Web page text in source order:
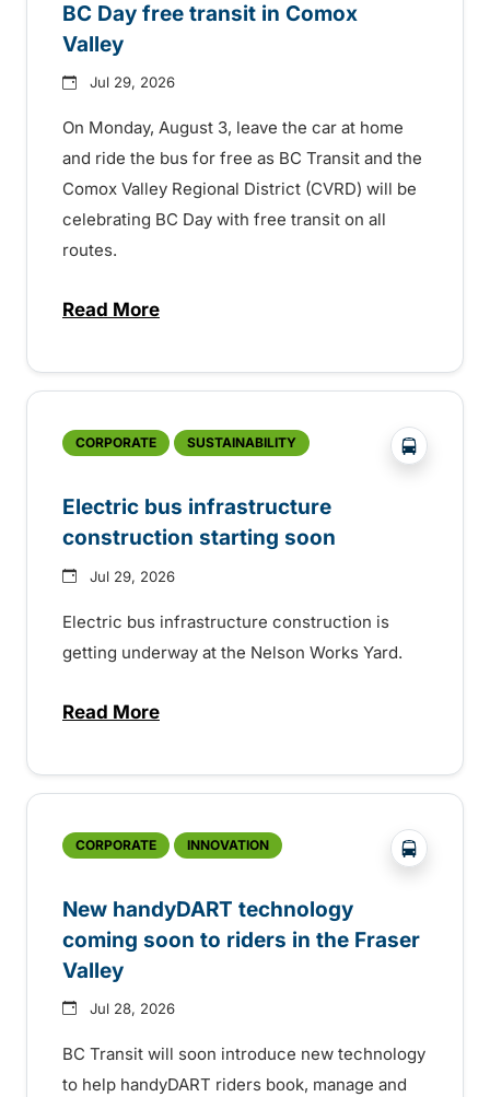
BC Day free transit in Comox
Valley
Jul 29, 2026
On Monday, August 3, leave the car at home
and ride the bus for free as BC Transit and the
Comox Valley Regional District (CVRD) will be
celebrating BC Day with free transit on all
routes.
Read Moreabout BC Day free transit in Comox
CORPORATE SUSTAINABILITY ?php
Electric bus infrastructure
construction starting soon
Jul 29, 2026
Electric bus infrastructure construction is
getting underway at the Nelson Works Yard.
Read Moreabout Electric bus infrastructure
CORPORATE INNOVATION ?php
New handyDART technology
coming soon to riders in the Fraser
Valley
Jul 28, 2026
BC Transit will soon introduce new technology
to help handyDART riders book, manage and